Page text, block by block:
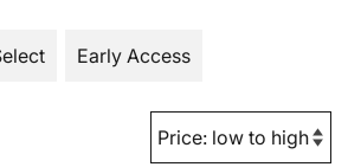
Early Access